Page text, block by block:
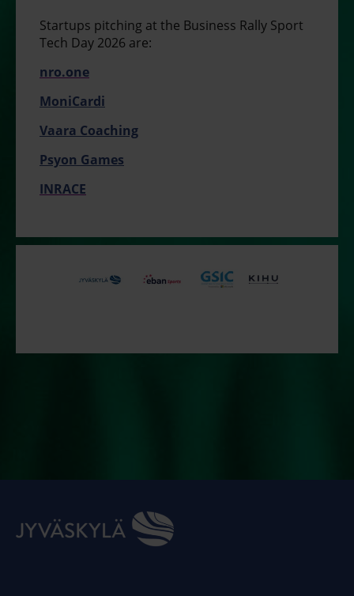
Startups pitching at the Business Rally Sport
Tech Day 2026 are:
nro.one
MoniCardi
Vaara Coaching
Psyon Games
INRACE